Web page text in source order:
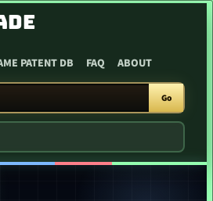
PATENT DB FAQ ABOUT
Go